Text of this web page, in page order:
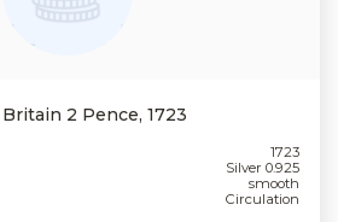
2 Pence, 1723
1723
Silver 0.925
smooth
Circulation